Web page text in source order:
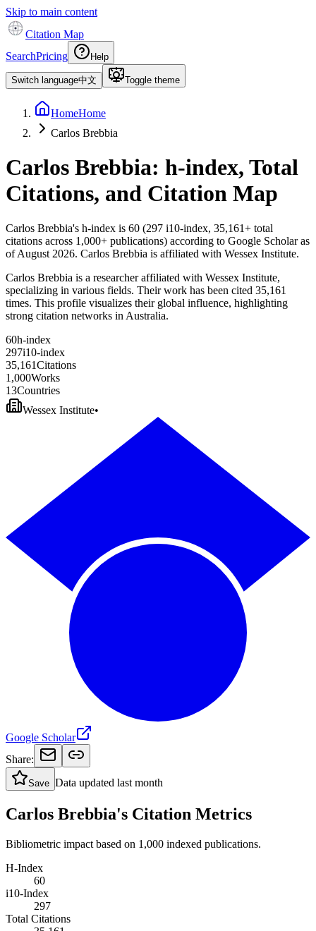
Skip to main content
Citation Map
SearchPricing Help
Switch language中文 Toggle theme
HomeHome
Carlos Brebbia
Carlos Brebbia: h-index, Total
Citations, and Citation Map
Carlos Brebbia's h-index is 60 (297 i10-index, 35,161+ total
citations across 1,000+ publications) according to Google Scholar as
ofAugust 2026. Carlos Brebbia is affiliated with Wessex Institute.
Carlos Brebbia is a researcher affiliated with Wessex Institute,
specializing in various fields. Their work has been cited 35,161
times. This profile visualizes their global influence, highlighting
strong citation networks in Australia.
60h-index
297i10-index
35,161Citations
1 ,000Works
13Countries
Wessex Institute•
Google Scholar
Share:
Save Data updated last month
Carlos Brebbia's Citation Metrics
Bibliometric impact based on 1,000 indexed publications.
H-Index
60
i10-Index
297
Total Citations